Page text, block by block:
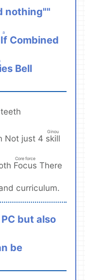
nothing""
If
a
Combined
Bell
teeth
Not just 4 skill
Ginou
Focus
Core force
There
curriculum.
but also
be